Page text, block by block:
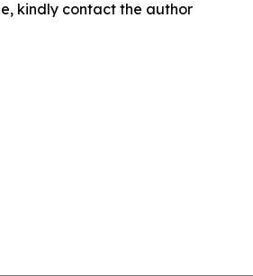
kindly contact the author